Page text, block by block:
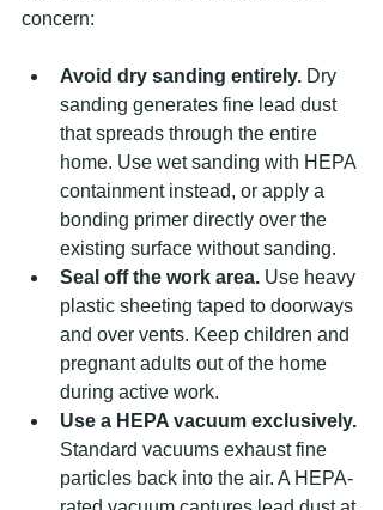
concern:
Avoid dry sanding entirely. Dry
sanding generates fine lead dust
that spreads through the entire
home. Use wet sanding with HEPA
containment instead, or apply a
bonding primer directly over the
existing surface without sanding.
Seal off the work area. Use heavy
plastic sheeting taped to doorways
and over vents. Keep children and
pregnant adults out of the home
during active work.
Use a HEPA vacuum exclusively.
Standard vacuums exhaust fine
particles back into the air. A HEPA-